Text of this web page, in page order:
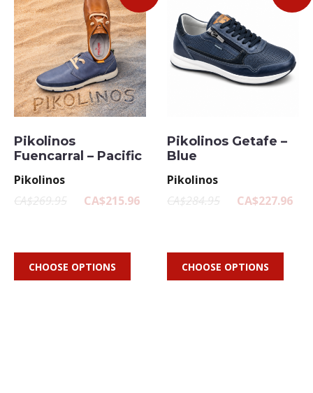
Pikolinos
Fuencarral – Pacific
Pikolinos
CA$269.95
CA$215.96
CHOOSE OPTIONS
Pikolinos Getafe –
Blue
Pikolinos
CA$284.95
CA$227.96
CHOOSE OPTIONS